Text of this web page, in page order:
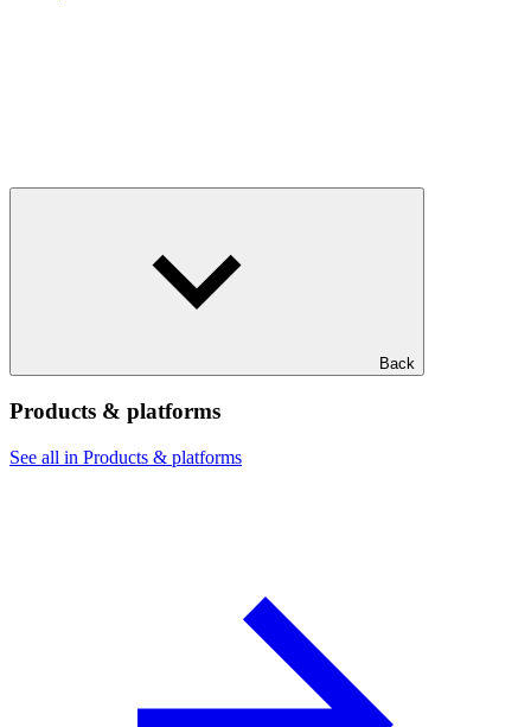
Back
Products & platforms
See all in Products & platforms